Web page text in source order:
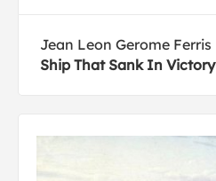
Jean Leon Gerome Ferris
Ship That Sank In Victory